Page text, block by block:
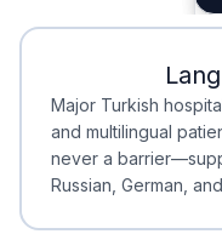
Major Turkish
and multilingual
never a
Russian, German,